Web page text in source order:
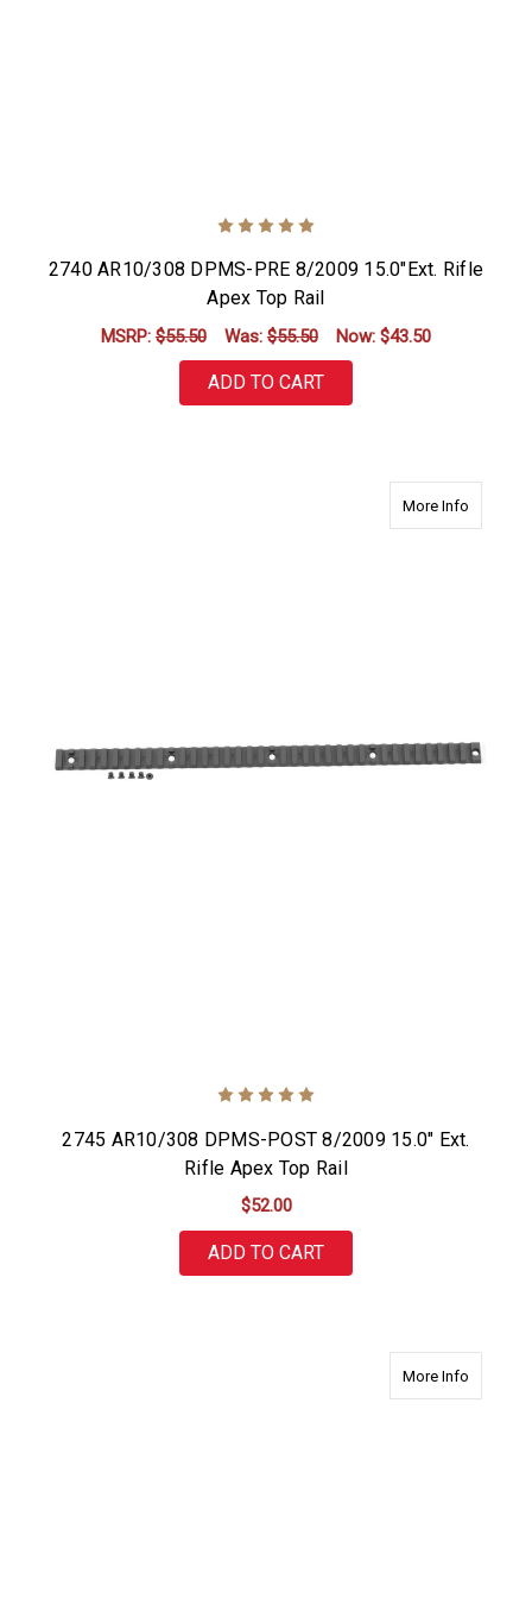
2740 AR10/308 DPMS-PRE 8/2009 15.0"Ext. Rifle
Apex Top Rail
MSRP: $55.50 Was: $55.50 Now: $43.50
ADD TO CART
More Infoabout
2745 AR10/308 DPMS-POST 8/2009 15.0" Ext.
Rifle Apex Top Rail
$52.00
ADD TO CART
More Infoabout